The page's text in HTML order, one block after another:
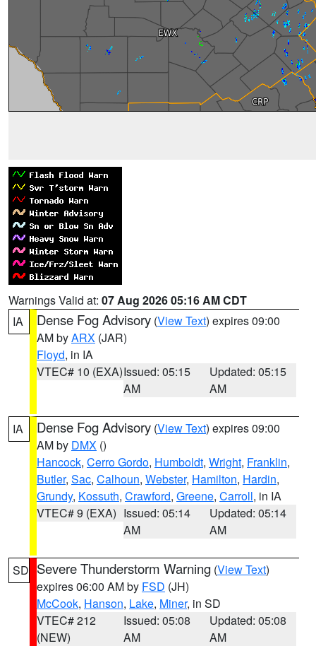
Warnings Valid at: 07 Aug 2026 05:16 AM CDT
IA
Dense Fog Advisory (View Text) expires 09:00
AM byARX (JAR)
Floyd, in IA
VTEC# 10 (EXA)Issued: 05:15
AM
Updated: 05:15
AM
IA Dense Fog Advisory (View Text) expires 09:00
AM by DMX ()
Hancock, Cerro Gordo, Humboldt, Wright, Franklin,
Butler, Sac, Calhoun, Webster, Hamilton, Hardin,
Grundy, Kossuth, Crawford, Greene, Carroll, in IA
VTEC# 9 (EXA) Issued: 05:14
AM
Updated: 05:14
AM
SD Severe Thunderstorm Warning (View Text)
expires 06:00 AM by FSD (JH)
McCook, Hanson, Lake, Miner, in SD
VTEC# 212
(NEW)
Issued: 05:08
AM
Updated: 05:08
AM